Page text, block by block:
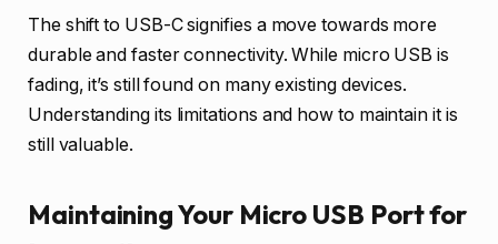
The shift to USB-C signifies a move towards more
durable and faster connectivity. While micro USB is
fading, it’s still found on many existing devices.
Understanding its limitations and how to maintain it is
still valuable.
Maintaining Your Micro USB Port for